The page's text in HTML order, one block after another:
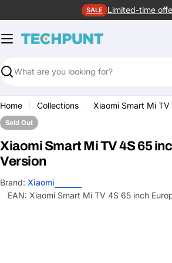
to
content
SALE Limited-time
Search
Home Collections
Sold Out
Xiaomi Smart Mi TV 4S 65
Version
Brand: Xiaomi
EAN: Xiaomi Smart Mi TV 4S 65 inch